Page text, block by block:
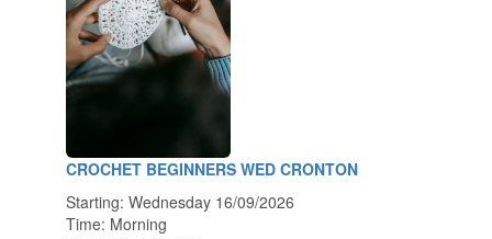
CROCHET BEGINNERS WED CRONTON
Starting: Wednesday 16/09/2026
Time: Morning